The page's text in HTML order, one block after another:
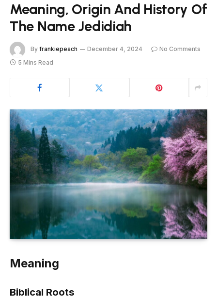
Meaning, Origin And History Of
The Name Jedidiah
By frankiepeach December 4, 2024
No Comments
5 Mins Read
Meaning
Biblical Roots